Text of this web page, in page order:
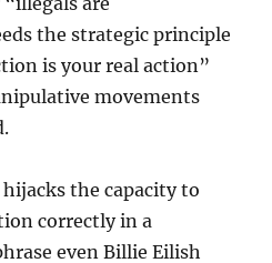
the strategic principle
is your real action”
movements
the capacity to
correctly in a
even Billie Eilish